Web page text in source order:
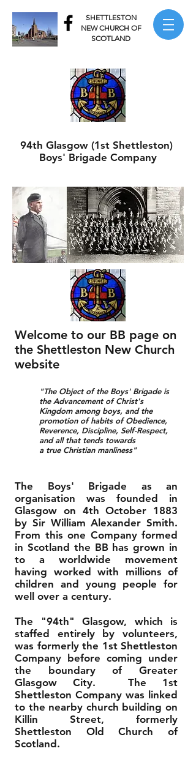
SHETTLESTON
NEW CHURCH OF
SCOTLAND
94th Glasgow (1st Shettleston)
Boys' Brigade Company
Welcome to our BB page on
the Shettleston New Church
website
"The Object of the Boys' Brigade is
the Advancement of Christ's
Kingdom among boys, and the
promotion of habits of Obedience,
Reverence, Discipline, Self-Respect,
and all that tends towards
a true Christian manliness"
The Boys' Brigade as an
organisation was founded in
Glasgow on 4th October 1883
by Sir William Alexander Smith.
From this one Company formed
in Scotland the BB has grown in
to a worldwide movement
having worked with millions of
children and young people for
well over a century.
The "94th" Glasgow, which is
staffed entirely by volunteers,
was formerly the 1st Shettleston
Company before coming under
the boundary of Greater
Glasgow City. The 1st
Shettleston Company was linked
to the nearby church building on
Killin Street, formerly
Shettleston Old Church of
Scotland.